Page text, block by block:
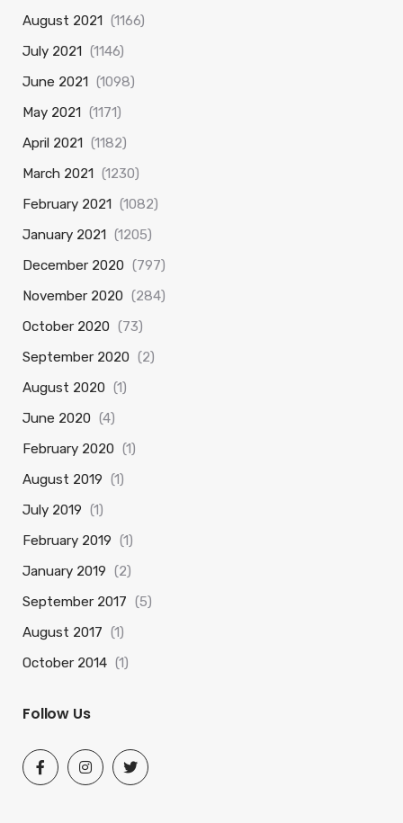
August 2021 (1166)
July 2021 (1146)
June 2021 (1098)
May 2021 (1171)
April 2021 (1182)
March 2021 (1230)
February 2021 (1082)
January 2021 (1205)
December 2020 (797)
November 2020 (284)
October 2020 (73)
September 2020 (2)
August 2020 (1)
June 2020 (4)
February 2020 (1)
August 2019 (1)
July 2019 (1)
February 2019 (1)
January 2019 (2)
September 2017 (5)
August 2017 (1)
October 2014 (1)
Follow Us